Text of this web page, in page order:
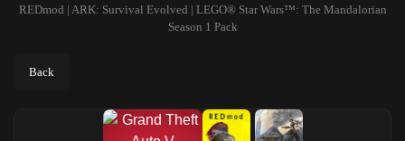
REDmod | ARK: Survival Evolved | LEGO® Star Wars™: The Mandalorian
Season 1 Pack
Back